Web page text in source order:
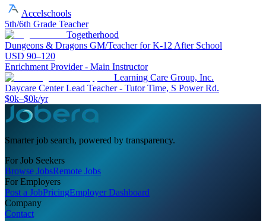
Accelschools
5th/6th Grade Teacher
Togetherhood
Dungeons & Dragons GM/Teacher for K-12 After School
USD 90–120
Enrichment Provider - Main Instructor
Learning Care Group, Inc.
Daycare Center Lead Teacher - Tutor Time, S Power Rd.
$0k–$0k/yr
Smarter job search, powered by transparency.
For Job Seekers
Browse JobsRemote Jobs
For Employers
Post a JobPricingEmployer Dashboard
Company
Contact